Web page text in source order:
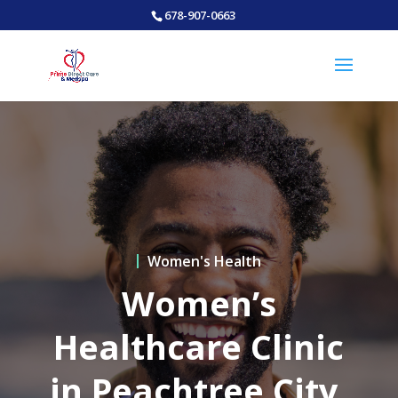
678-907-0663
Women's Health
Women’s
Healthcare Clinic